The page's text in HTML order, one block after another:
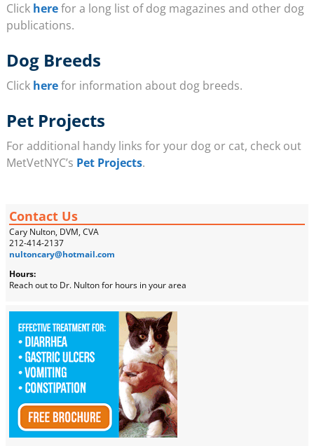
Click herefor a long list of dog magazines and other dog
publications.
Dog Breeds
Click herefor information about dog breeds.
Pet Projects
For additional handy links for your dog or cat, check out
MetVetNYC’s Pet Projects.
Contact Us
Cary Nulton, DVM, CVA
212-414-2137
nultoncary@hotmail.com
Hours:
Reach out to Dr. Nulton for hours in your area